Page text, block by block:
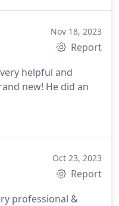
you again Mike for
Nov 18, 2023
Report
helpful and
new! He did an
Oct 23, 2023
Report
professional &